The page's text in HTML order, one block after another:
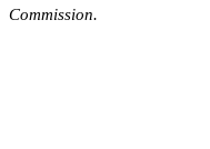
Commission.